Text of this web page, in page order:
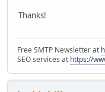
Thanks!
Free SMTP Newsletter at
SEO services at https://